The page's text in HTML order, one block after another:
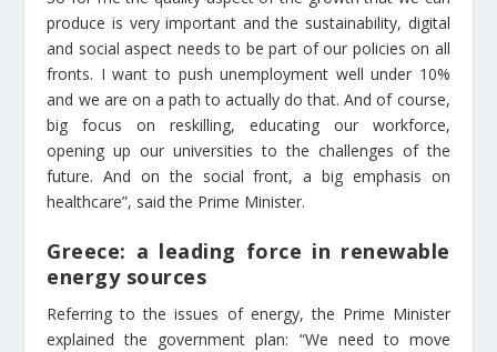
produce is very important and the sustainability, digital
and social aspect needs to be part of our policies on all
fronts. I want to push unemployment well under 10%
and we are on a path to actually do that. And of course,
big focus on reskilling, educating our workforce,
opening up our universities to the challenges of the
future. And on the social front, a big emphasis on
healthcare”, said the Prime Minister.
Greece: a leading force in renewable
energy sources
Referring to the issues of energy, the Prime Minister
explained the government plan: “We need to move